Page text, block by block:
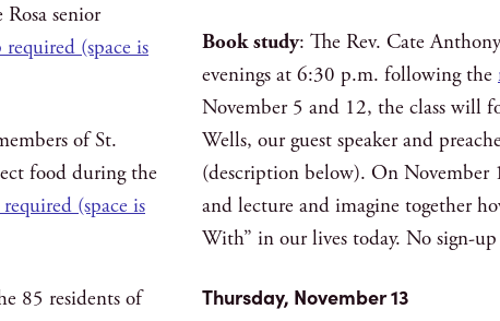
senior
required (space is
of St.
food during the
(space is
85 residents of
Book study: The Rev. Cate
evenings at 6:30 p.m. following the
November 5 and 12, the class will
Wells, our guest speaker and
(description below). On November
and lecture and imagine together
With” in our lives today. No sign-
Thursday, November 13